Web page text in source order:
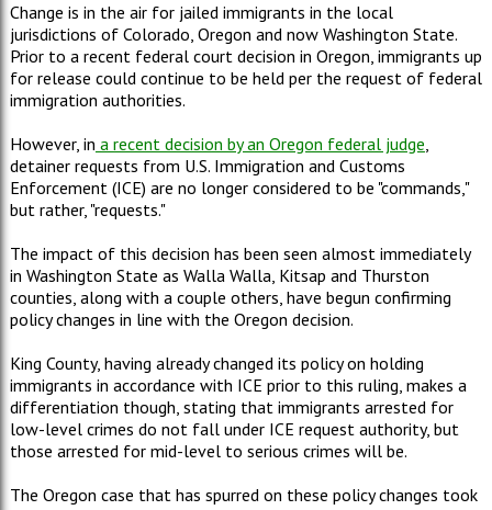
Change is in the air for jailed immigrants in the local
jurisdictions of Colorado, Oregon and now Washington State.
Prior to a recent federal court decision in Oregon, immigrants up
for release could continue to be held per the request of federal
immigration authorities.
However, in a recent decision by an Oregon federal judge,
detainer requests from U.S. Immigration and Customs
Enforcement (ICE) are no longer considered to be "commands,"
but rather, "requests."
The impact of this decision has been seen almost immediately
in Washington State as Walla Walla, Kitsap and Thurston
counties, along with a couple others, have begun confirming
policy changes in line with the Oregon decision.
King County, having already changed its policy on holding
immigrants in accordance with ICE prior to this ruling, makes a
differentiation though, stating that immigrants arrested for
low-level crimes do not fall under ICE request authority, but
those arrested for mid-level to serious crimes will be.
The Oregon case that has spurred on these policy changes took